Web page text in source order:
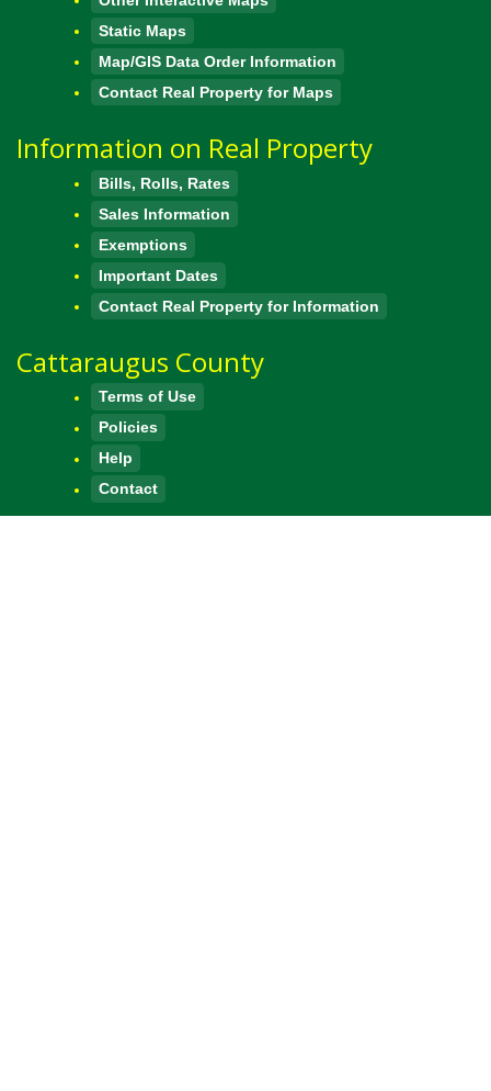
Static Maps
Map/GIS Data Order Information
Contact Real Property for Maps
Information on Real Property
Bills, Rolls, Rates
Sales Information
Exemptions
Important Dates
Contact Real Property for Information
Cattaraugus County
Terms of Use
Policies
Help
Contact